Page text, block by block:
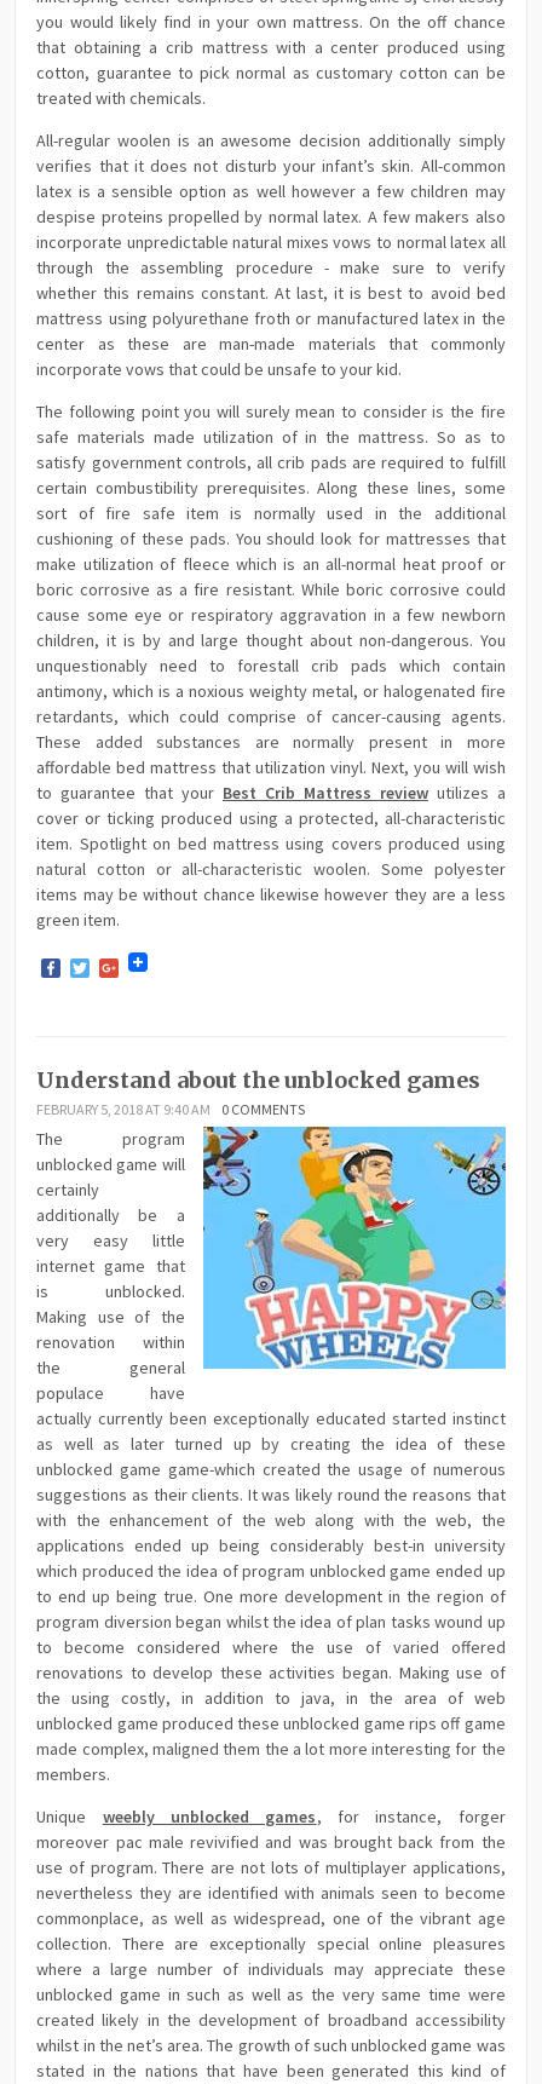
you would likely find in your own mattress. On the off chance
that obtaining a crib mattress with a center produced using
cotton, guarantee to pick normal as customary cotton can be
treated with chemicals.
All-regular woolen is an awesome decision additionally simply
verifies that it does not disturb your infant’s skin. All-common
latex is a sensible option as well however a few children may
despise proteins propelled by normal latex. A few makers also
incorporate unpredictable natural mixes vows to normal latex all
through the assembling procedure - make sure to verify
whether this remains constant. At last, it is best to avoid bed
mattress using polyurethane froth or manufactured latex in the
center as these are man-made materials that commonly
incorporate vows that could be unsafe to your kid.
The following point you will surely mean to consider is the fire
safe materials made utilization of in the mattress. So as to
satisfy government controls, all crib pads are required to fulfill
certain combustibility prerequisites. Along these lines, some
sort of fire safe item is normally used in the additional
cushioning of these pads. You should look for mattresses that
make utilization of fleece which is an all-normal heat proof or
boric corrosive as a fire resistant. While boric corrosive could
cause some eye or respiratory aggravation in a few newborn
children, it is by and large thought about non-dangerous. You
unquestionably need to forestall crib pads which contain
antimony, which is a noxious weighty metal, or halogenated fire
retardants, which could comprise of cancer-causing agents.
These added substances are normally present in more
affordable bed mattress that utilization vinyl. Next, you will wish
to guarantee that your Best Crib Mattress reviewutilizes a
cover or ticking produced using a protected, all-characteristic
item. Spotlight on bed mattress using covers produced using
natural cotton or all-characteristic woolen. Some polyester
items may be without chance likewise however they are a less
green item.
Facebook
TwitterGoogle+
Understand about the unblocked games
FEBRUARY 5, 2018 AT 9:40 AM 0 COMMENTS
The program
unblocked game will
certainly
additionally be a
very easy little
internet game that
is unblocked.
Making use of the
renovation within
the general
populace have
actually currently been exceptionally educated started instinct
as well as later turned up by creating the idea of these
unblocked game game-which created the usage of numerous
suggestions as their clients. It was likely round the reasons that
with the enhancement of the web along with the web, the
applications ended up being considerably best-in university
which produced the idea of program unblocked game ended up
to end up being true. One more development in the region of
program diversion began whilst the idea of plan tasks wound up
to become considered where the use of varied offered
renovations to develop these activities began. Making use of
the using costly, in addition to java, in the area of web
unblocked game produced these unblocked game rips off game
made complex, maligned them the a lot more interesting for the
members.
Unique weebly unblocked games, for instance, forger
moreover pac male revivified and was brought back from the
use of program. There are not lots of multiplayer applications,
nevertheless they are identified with animals seen to become
commonplace, as well as widespread, one of the vibrant age
collection. There are exceptionally special online pleasures
where a large number of individuals may appreciate these
unblocked game in such as well as the very same time were
created likely in the development of broadband accessibility
whilst in the net’s area. The growth of such unblocked game was
stated in the nations that have been generated this kind of